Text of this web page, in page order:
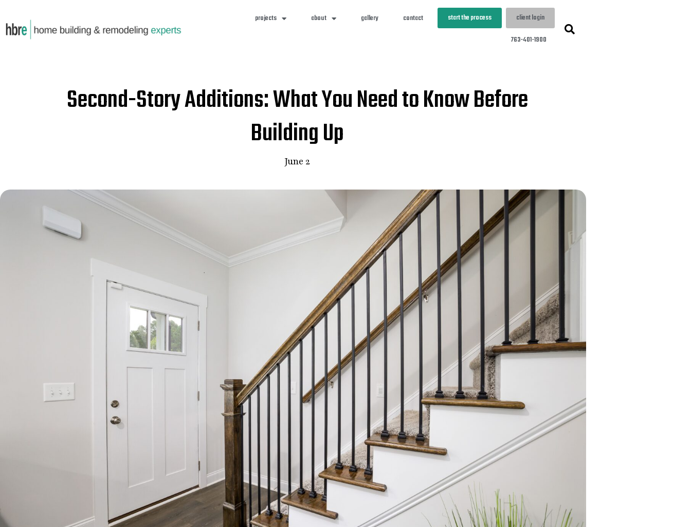
projects about gallery contact start the process client login
763-401-1900
Second-Story Additions: What You Need to Know Before
Building Up
June 2